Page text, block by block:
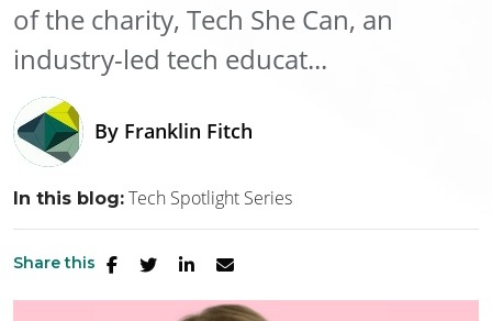
of the charity, Tech She Can, an
industry-led tech educat...
By Franklin Fitch
In this blog: Tech Spotlight Series
Share this